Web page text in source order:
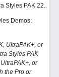
Styles PAK 22.
Demos:
UltraPAK+, or
Styles PAK
or
the Pro or